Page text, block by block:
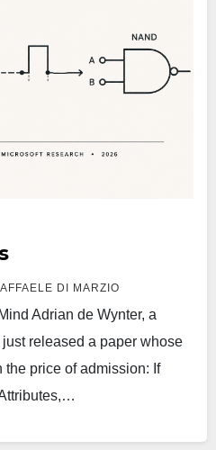
DI MARZIO
Adrian de Wynter, a
released a paper whose
price of admission: If